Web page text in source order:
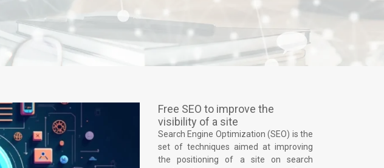
Free SEO to improve the
visibility of a site
Search Engine Optimization (SEO) is the
set of techniques aimed at improving
the positioning of a site on search